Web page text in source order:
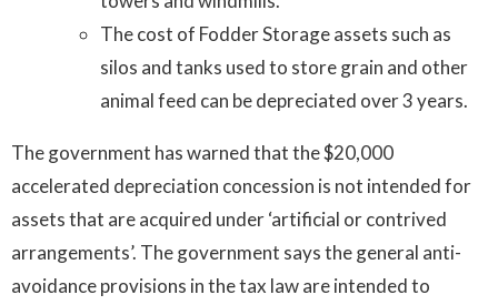
The cost of Fodder Storage assets such as
silos and tanks used to store grain and other
animal feed can be depreciated over 3 years.
The government has warned that the $20,000
accelerated depreciation concession is not intended for
assets that are acquired under ‘artificial or contrived
arrangements’. The government says the general anti-
avoidance provisions in the tax law are intended to